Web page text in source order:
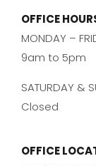
OFFICE
MONDAY –
9am to 5pm
SATURDAY &
Closed
OFFICE